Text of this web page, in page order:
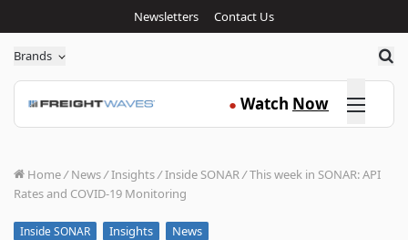
Newsletters Contact Us
Brands
● Watch Now Click here
Home/ News/Insights/Inside SONAR/This week in SONAR: API
Rates and COVID-19 Monitoring
Inside SONAR Insights News